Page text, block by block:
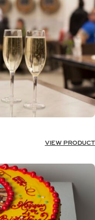
VIEW PRODUCT